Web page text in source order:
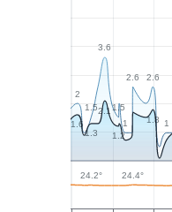
2
1.5
3.6
1.5
1
2.6 2.6
1
1.6
1.3
2.1
1.2
1.8
24.2° 24.4°